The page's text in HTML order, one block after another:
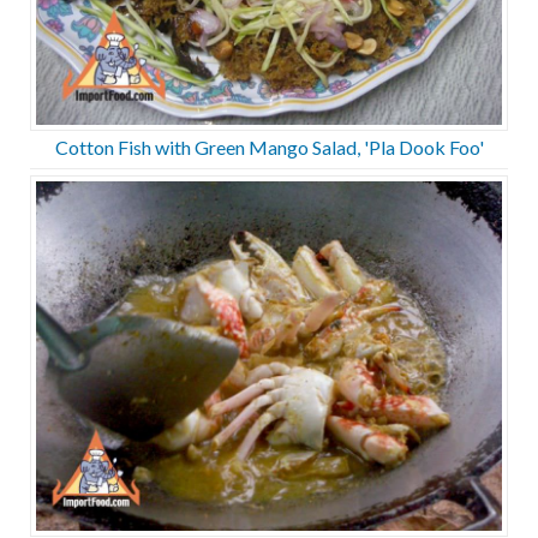
Cotton Fish with Green Mango Salad, 'Pla Dook Foo'